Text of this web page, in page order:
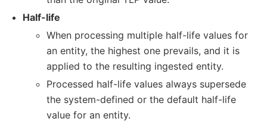
Half-life
When processing multiple half-life values for
an entity, the highest one prevails, and it is
applied to the resulting ingested entity.
Processed half-life values always supersede
the system-defined or the default half-life
value for an entity.